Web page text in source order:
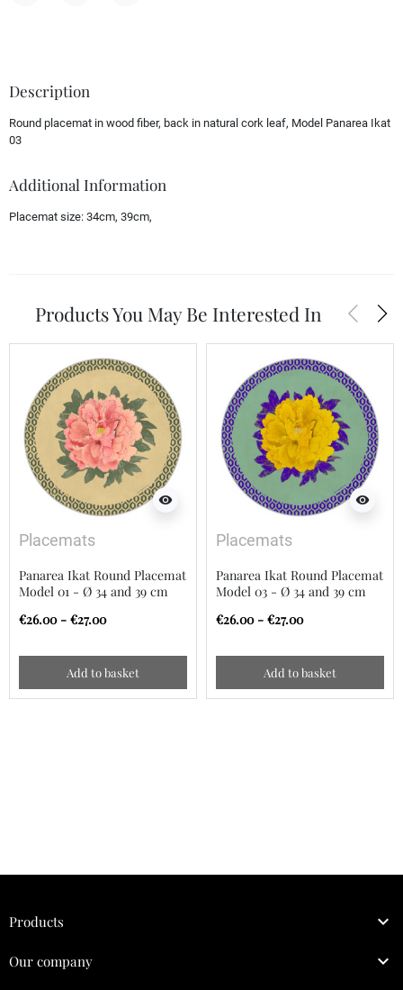
Description
Round placemat in wood fiber, back in natural cork leaf, Model Panarea Ikat
03
Additional Information
Placemat size: 34cm, 39cm,
Products You May Be Interested In arrow_back_ios arrow_forward_ios
visibility
Placemats
Panarea Ikat Round Placemat
Model 01 - Ø 34 and 39 cm
€26.00 - €27.00
Add to basket
visibility
Placemats
Panarea Ikat Round Placemat
Model 03 - Ø 34 and 39 cm
€26.00 - €27.00
Add to basket
Products 
Our company 